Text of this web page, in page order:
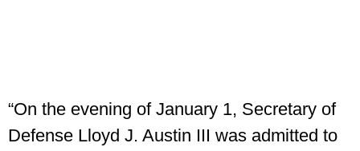
“On the evening of January 1, Secretary of
Defense Lloyd J. Austin III was admitted to